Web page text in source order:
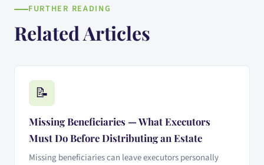
FURTHER READING
Related Articles
📝
Missing Beneficiaries — What Executors
Must Do Before Distributing an Estate
Missing beneficiaries can leave executors personally